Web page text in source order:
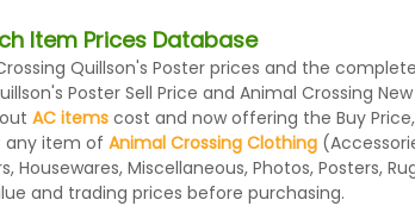
Item Prices Database
Quillson's Poster prices and the complete
Poster Sell Price and Animal Crossing
AC itemscost and now offering the Buy
any item of Animal Crossing Clothing
Housewares, Miscellaneous, Photos, Posters,
and trading prices before purchasing.